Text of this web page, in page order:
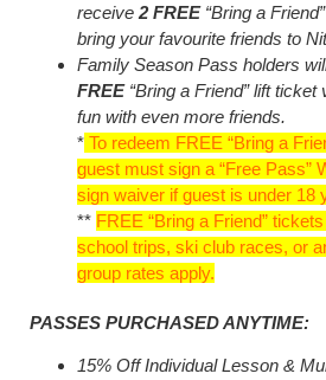
receive 2 FREE“Bring a
bring your favourite friends to
Family Season Pass holders
FREE“Bring a Friend” lift
fun with even more friends.
* To redeem FREE “Bring a
guest must sign a “Free Pass”
sign waiver if guest is under 18
** FREE “Bring a Friend”
school trips, ski club races, or
group rates apply.
PASSES PURCHASED ANYTIME:
15% Off Individual Lesson &